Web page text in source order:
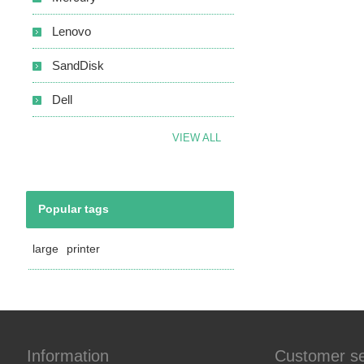
Lenovo
SandDisk
Dell
VIEW ALL
Popular tags
large printer
Information Customer